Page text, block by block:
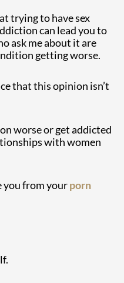
trying to have sex
can lead you to
ask me about it are
getting worse.
that this opinion isn’t
worse or get addicted
with women
you from yourporn